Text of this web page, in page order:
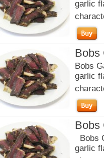
garlic
Bobs
Bobs
garlic
Bobs
Bobs
garlic